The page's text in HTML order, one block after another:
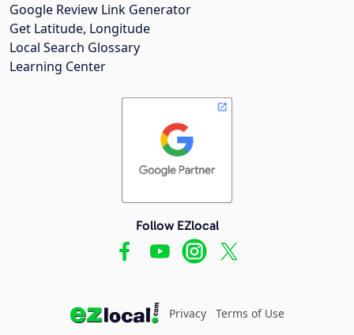
Google Review Link Generator
Get Latitude, Longitude
Local Search Glossary
Learning Center
Follow EZlocal
Privacy Terms of Use